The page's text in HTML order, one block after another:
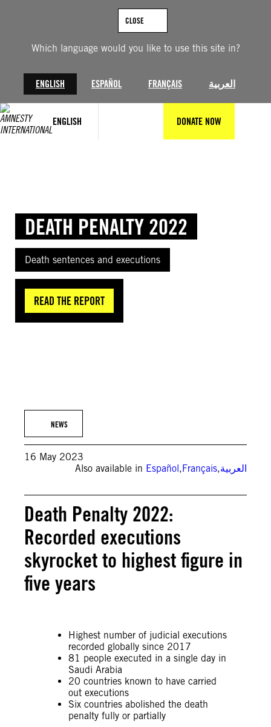
Which language would you like to use this site in?
ENGLISH ESPAÑOL FRANÇAIS العربية
CLOSE
ENGLISH DONATE NOW
DEATH PENALTY 2022
Death sentences and executions
READ THE REPORT
NEWS
16 May 2023
Also available in Español,Français,العربية
Death Penalty 2022:
Recorded executions
skyrocket to highest figure in
five years
Highest number of judicial executions
recorded globally since 2017
81 people executed in a single day in
Saudi Arabia
20 countries known to have carried
out executions
Six countries abolished the death
penalty fully or partially